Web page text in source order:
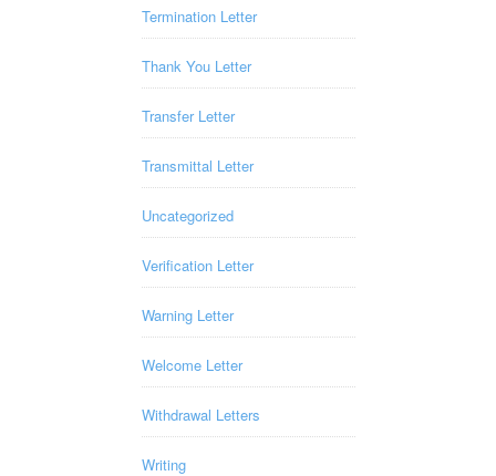
Termination Letter
Thank You Letter
Transfer Letter
Transmittal Letter
Uncategorized
Verification Letter
Warning Letter
Welcome Letter
Withdrawal Letters
Writing